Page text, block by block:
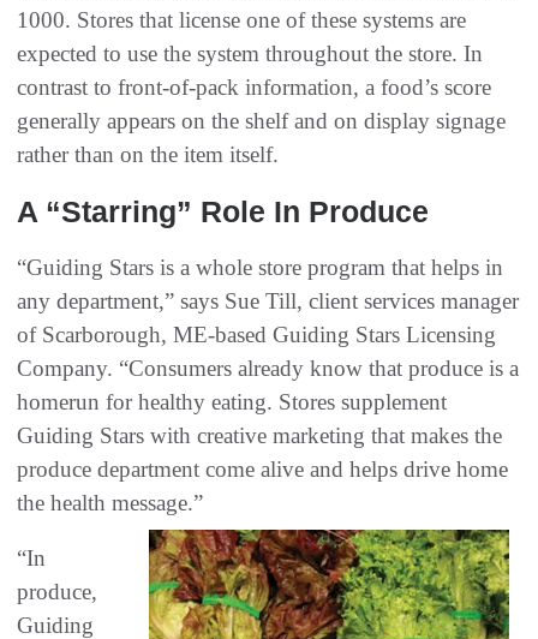
1000. Stores that license one of these systems are
expected to use the system throughout the store. In
contrast to front-of-pack information, a food’s score
generally appears on the shelf and on display signage
rather than on the item itself.
A “Starring” Role In Produce
“Guiding Stars is a whole store program that helps in
any department,” says Sue Till, client services manager
of Scarborough, ME-based Guiding Stars Licensing
Company. “Consumers already know that produce is a
homerun for healthy eating. Stores supplement
Guiding Stars with creative marketing that makes the
produce department come alive and helps drive home
the health message.”
“In
produce,
Guiding